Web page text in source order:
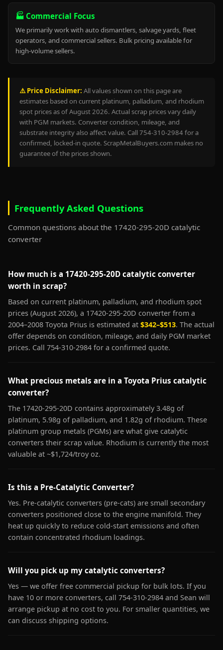
🏭 Commercial Focus
We primarily work with auto dismantlers, salvage yards, fleet
operators, and commercial sellers. Bulk pricing available for
high-volume sellers.
⚠️ Price Disclaimer: All values shown on this page are
estimates based on current platinum, palladium, and rhodium
spot prices as of August 2026. Actual scrap prices vary daily
with PGM markets. Converter condition, mileage, and
substrate integrity also affect value. Call 754-310-2984 for a
confirmed, locked-in quote. ScrapMetalBuyers.com makes no
guarantee of the prices shown.
Frequently Asked Questions
Common questions about the 17420-295-20D catalytic
converter
How much is a 17420-295-20D catalytic converter
worth in scrap?
Based on current platinum, palladium, and rhodium spot
prices (August 2026), a 17420-295-20D converter from a
2004–2008 Toyota Prius is estimated at $342–$513. The actual
offer depends on condition, mileage, and daily PGM market
prices. Call 754-310-2984 for a confirmed quote.
What precious metals are in a Toyota Prius catalytic
converter?
The 17420-295-20D contains approximately 3.48g of
platinum, 5.98g of palladium, and 1.82g of rhodium. These
platinum group metals (PGMs) are what give catalytic
converters their scrap value. Rhodium is currently the most
valuable at ~$1,724/troy oz.
Is this a Pre-Catalytic Converter?
Yes. Pre-catalytic converters (pre-cats) are small secondary
converters positioned close to the engine manifold. They
heat up quickly to reduce cold-start emissions and often
contain concentrated rhodium loadings.
Will you pick up my catalytic converters?
Yes — we offer free commercial pickup for bulk lots. If you
have 10 or more converters, call 754-310-2984 and Sean will
arrange pickup at no cost to you. For smaller quantities, we
can discuss shipping options.